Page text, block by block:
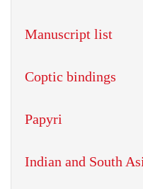
Manuscript list
Coptic bindings
Papyri
Indian and South